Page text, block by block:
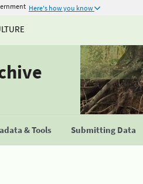
Here's how you know
& Tools Submitting Data